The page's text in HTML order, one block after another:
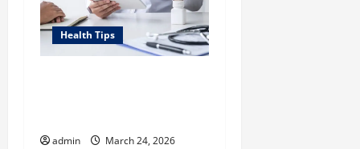
Health Tips
admin
March 24, 2026